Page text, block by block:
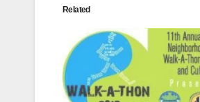
Related